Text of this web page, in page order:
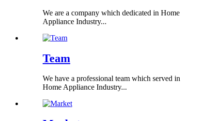
We are a company which dedicated in Home
Appliance Industry...
Team
We have a professional team which served in
Home Appliance Industry...